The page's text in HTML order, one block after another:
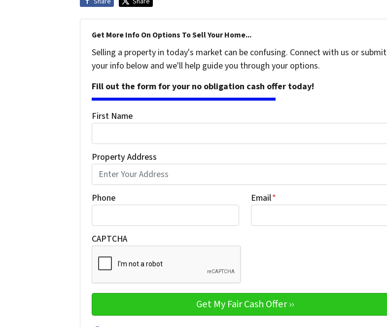
Get More Info On Options To Sell Your Home...
Selling a property in today's market can be confusing. Connect with us or submit
your info below and we'll help guide you through your options.
Fill out the form for your no obligation cash offer today!
First Name
Property Address
Phone Email*
CAPTCHA